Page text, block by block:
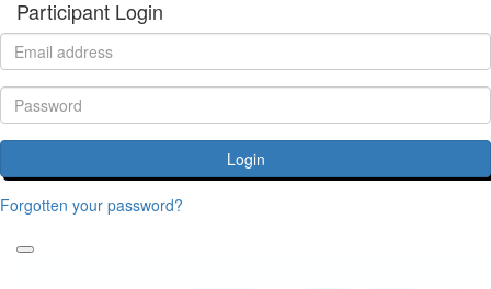
Participant Login
Login
Forgotten your password?